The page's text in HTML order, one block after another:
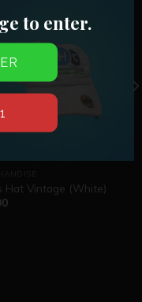
Hat Vintage (White)
to enter.